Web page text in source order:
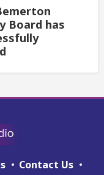
Board has
Contact Us